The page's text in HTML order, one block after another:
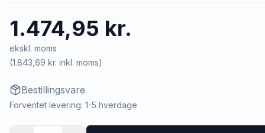
1.474,95 kr.
ekskl. moms
(1.843,69 kr. inkl. moms)
Bestillingsvare
Forventet levering: 1-5 hverdage